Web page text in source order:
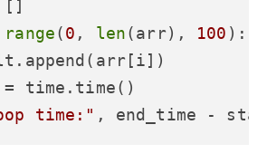
range(0 , len(arr), 100 ):
time:" , end_time -